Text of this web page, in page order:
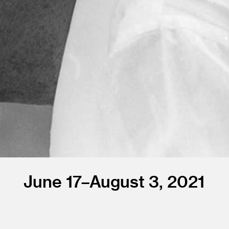
June 17–August 3, 2021